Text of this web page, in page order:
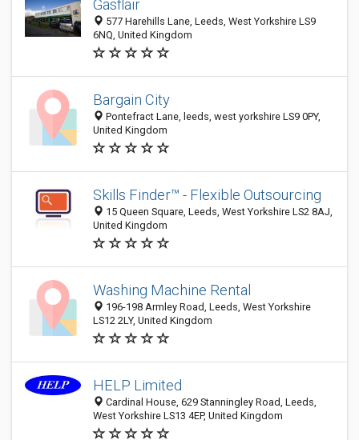
Gasflair
577 Harehills Lane, Leeds, West Yorkshire LS9
6NQ, United Kingdom
Bargain City
Pontefract Lane, leeds, west yorkshire LS9 0PY,
United Kingdom
Skills Finder™ - Flexible Outsourcing
15 Queen Square, Leeds, West Yorkshire LS2 8AJ,
United Kingdom
Washing Machine Rental
196-198 Armley Road, Leeds, West Yorkshire
LS12 2LY, United Kingdom
HELP Limited
Cardinal House, 629 Stanningley Road, Leeds,
West Yorkshire LS13 4EP, United Kingdom